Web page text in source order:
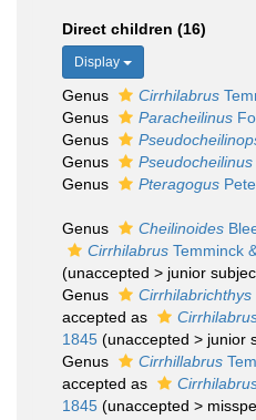
Direct children (16)
Display
Genus Cirrhilabrus
Genus
Paracheilinus
Genus
Genus
Pseudocheilinus
Genus
Pteragogus
Genus Cheilinoides
Cirrhilabrus Temminck
(unaccepted > junior
Genus
Cirrhilabrichthys
accepted as
1845 (unaccepted > junior
Genus
Cirrhillabrus
accepted as
1845 (unaccepted >